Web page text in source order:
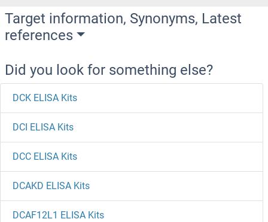
Target information, Synonyms, Latest
references
Did you look for something else?
DCK ELISA Kits
DCI ELISA Kits
DCC ELISA Kits
DCAKD ELISA Kits
DCAF12L1 ELISA Kits